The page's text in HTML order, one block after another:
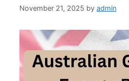
November 21, 2025 by admin